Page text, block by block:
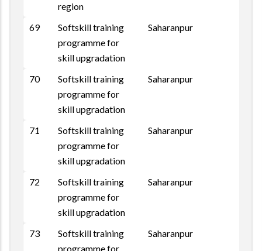
region
69
Softskill training
programme for
skill upgradation
Saharanpur
70
Softskill training
programme for
skill upgradation
Saharanpur
71
Softskill training
programme for
skill upgradation
Saharanpur
72
Softskill training
programme for
skill upgradation
Saharanpur
73
Softskill training
programme for
Saharanpur